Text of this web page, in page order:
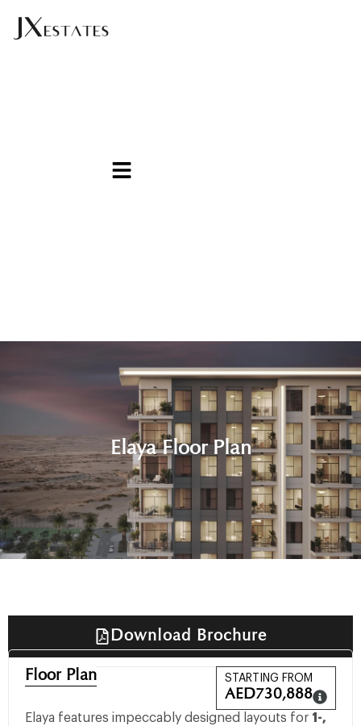
Elaya Floor Plan
Download Brochure
Floor Plan STARTING FROM
AED730,888
Elaya features impeccably designed layouts for 1-,